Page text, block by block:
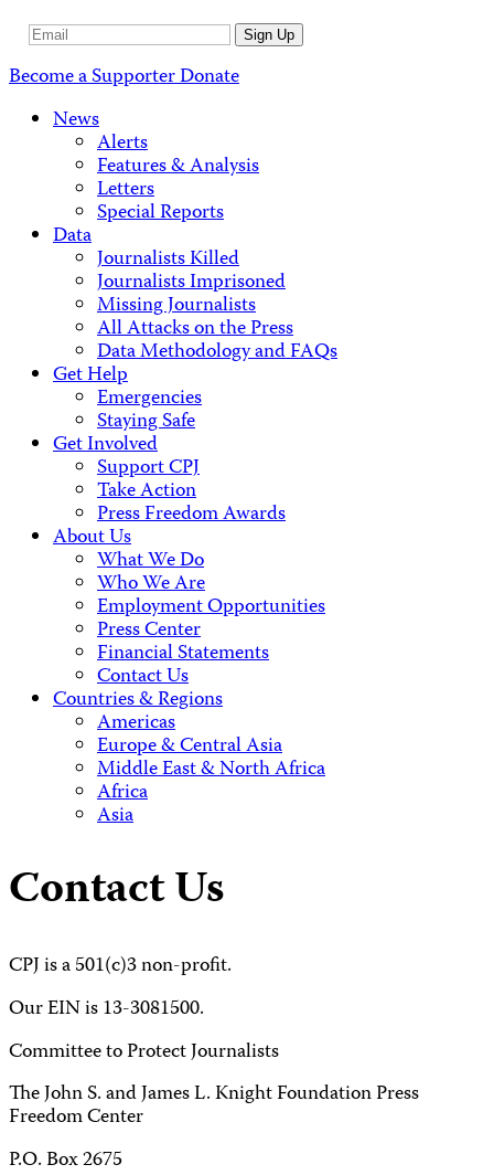
Email
Sign Up
Become a SupporterDonate
News
Alerts
Features & Analysis
Letters
Special Reports
Data
Journalists Killed
Journalists Imprisoned
Missing Journalists
All Attacks on the Press
Data Methodology and FAQs
Get Help
Emergencies
Staying Safe
Get Involved
Support CPJ
Take Action
Press Freedom Awards
About Us
What We Do
Who We Are
Employment Opportunities
Press Center
Financial Statements
Contact Us
Countries & Regions
Americas
Europe & Central Asia
Middle East & North Africa
Africa
Asia
Contact Us
CPJ is a 501(c)3 non-profit.
Our EIN is 13-3081500.
Committee to Protect Journalists
The John S. and James L. Knight Foundation Press
Freedom Center
P.O. Box 2675